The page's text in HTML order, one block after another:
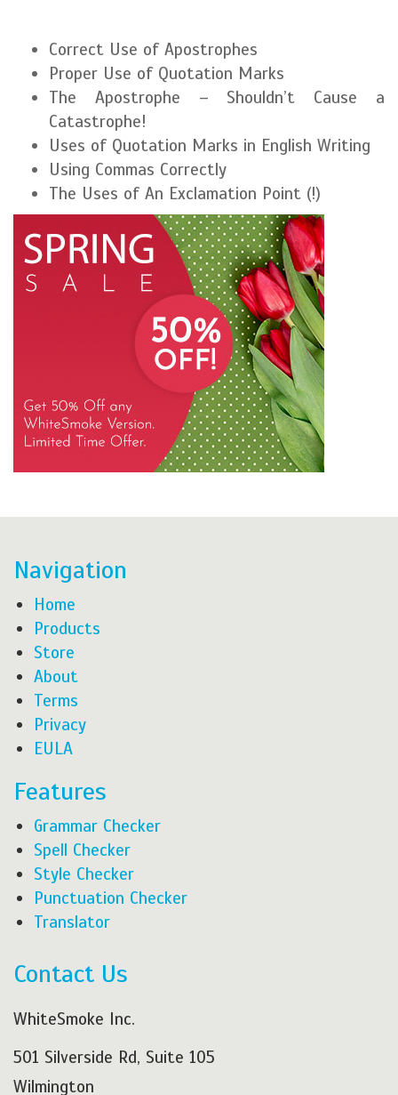
Correct Use of Apostrophes
Proper Use of Quotation Marks
The Apostrophe – Shouldn’t Cause a
Catastrophe!
Uses of Quotation Marks in English Writing
Using Commas Correctly
The Uses of An Exclamation Point (!)
Navigation
Home
Products
Store
About
Terms
Privacy
EULA
Features
Grammar Checker
Spell Checker
Style Checker
Punctuation Checker
Translator
Contact Us
WhiteSmoke Inc.
501 Silverside Rd, Suite 105
Wilmington